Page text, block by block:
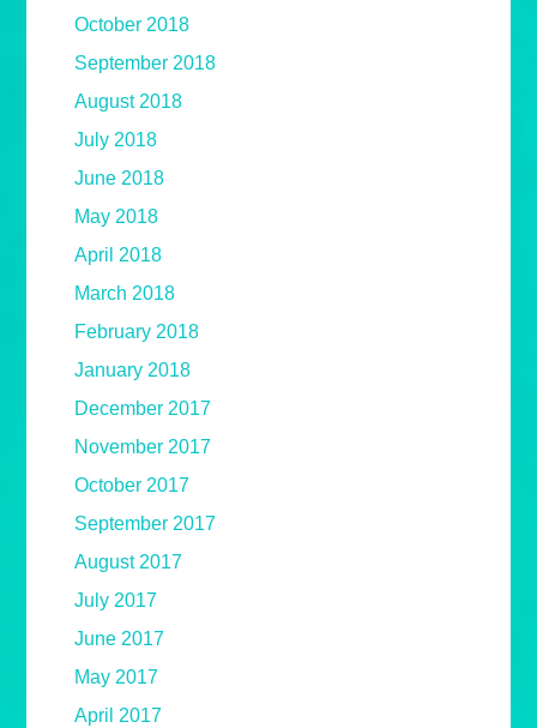
October 2018
September 2018
August 2018
July 2018
June 2018
May 2018
April 2018
March 2018
February 2018
January 2018
December 2017
November 2017
October 2017
September 2017
August 2017
July 2017
June 2017
May 2017
April 2017